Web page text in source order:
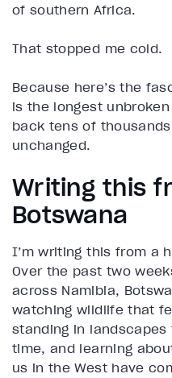
of southern Africa.
That stopped me cold.
Because here’s the
is the longest
back tens of
unchanged.
Writing this
Botswana
I’m writing this from a
Over the past two
across Namibia,
watching wildlife that
standing in
time, and learning
us in the West have